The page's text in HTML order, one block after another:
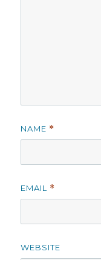
NAME *
EMAIL *
WEBSITE